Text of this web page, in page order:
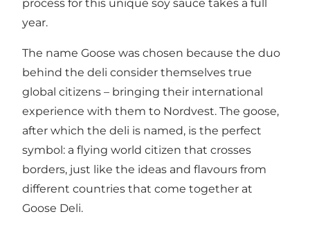
process for this unique soy sauce takes a full
year.
The name Goose was chosen because the duo
behind the deli consider themselves true
global citizens – bringing their international
experience with them to Nordvest. The goose,
after which the deli is named, is the perfect
symbol: a flying world citizen that crosses
borders, just like the ideas and flavours from
different countries that come together at
Goose Deli.